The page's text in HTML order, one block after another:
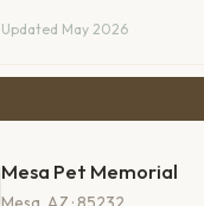
Updated May 2026
Mesa Pet Memorial